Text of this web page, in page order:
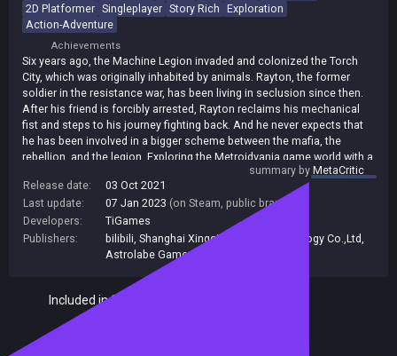
2D Platformer Singleplayer Story Rich Exploration
Action-Adventure
Achievements
Six years ago, the Machine Legion invaded and colonized the Torch
City, which was originally inhabited by animals. Rayton, the former
soldier in the resistance war, has been living in seclusion since then.
After his friend is forcibly arrested, Rayton reclaims his mechanical
fist and steps to his journey fighting back. And he never expects that
he has been involved in a bigger scheme between the mafia, the
rebellion, and the legion. Exploring the Metroidvania game world with a
dozen of areas with distinguishing vision themes and level designs.
Earning the rewards by conquering the challenges of combats,
puzzles and platformers in countless chambers, tunnels and
shortcuts. Interconnected and automatically loading game map
makes the detailed Torch City more convincing and beautiful.
summary byMetaCritic
Release date:
03 Oct 2021
Last update:
07 Jan 2023 (on Steam, public branch)
Developers:
TiGames
Publishers:
bilibili Shanghai Xingqi Network Technology Co.,Ltd
Astrolabe Games
Included in Steam Family Sharing